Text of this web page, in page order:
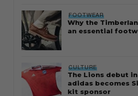
FOOTWEAR
Why the
an essential
CULTURE
The Lions debut
adidas becomes
kit sponsor